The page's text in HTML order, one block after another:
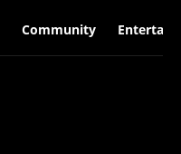
Community